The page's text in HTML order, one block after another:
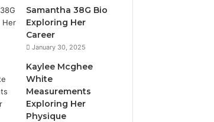
Samantha 38G Bio
Exploring Her
Career
January 30, 2025
Kaylee Mcghee
White
Measurements
Exploring Her
Physique